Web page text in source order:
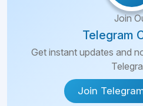
Join
Telegram
Get instant updates and
Join